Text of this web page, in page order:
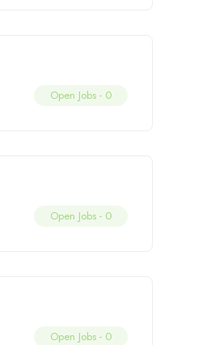
Open Jobs - 0
Open Jobs - 0
Open Jobs - 0